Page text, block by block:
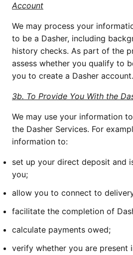
Account
We may process your
to be a Dasher, including
history checks. As part of the
assess whether you qualify to
you to create a Dasher account.
3b. To Provide You With the
We may use your information
the Dasher Services. For
information to:
set up your direct deposit and
you;
allow you to connect to
facilitate the completion of
calculate payments owed;
verify whether you are present